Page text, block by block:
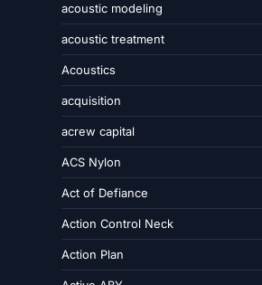
acoustic modeling
acoustic treatment
Acoustics
acquisition
acrew capital
ACS Nylon
Act of Defiance
Action Control Neck
Action Plan